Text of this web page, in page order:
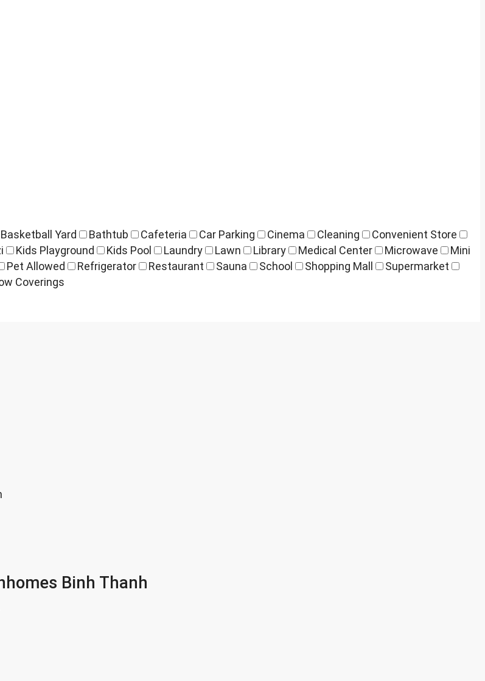
Basketball Yard Bathtub Cafeteria Car Parking Cinema Cleaning
Convenient Store
Kids Playground Kids Pool Laundry Lawn Library Medical Center Microwave
Mini
Pet Allowed Refrigerator Restaurant Sauna School Shopping Mall
Supermarket
Coverings
Binh Thanh